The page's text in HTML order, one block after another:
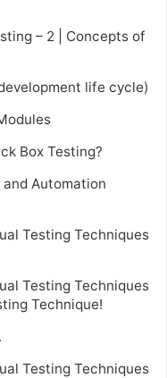
– 2 | Concepts of
life cycle)
Box Testing?
Automation
Testing Techniques
Testing Techniques
Technique!
Testing Techniques